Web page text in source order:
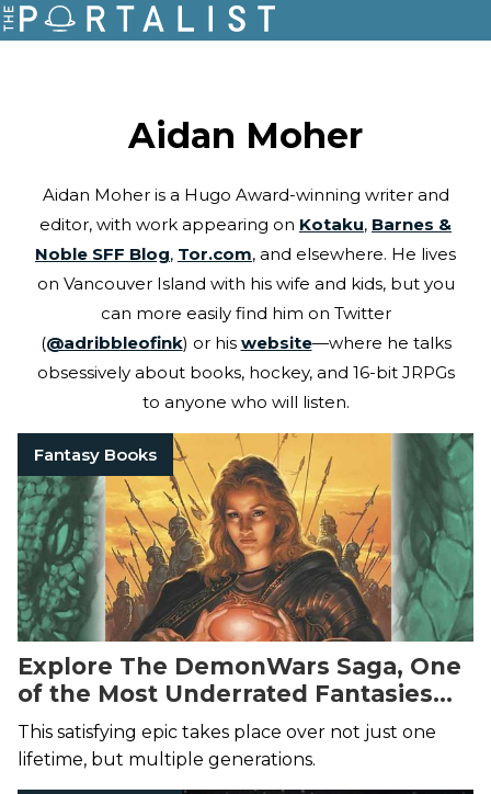
Aidan Moher
Aidan Moher is a Hugo Award-winning writer and
editor, with work appearing on Kotaku, Barnes &
Noble SFF Blog, Tor.com, and elsewhere. He lives
on Vancouver Island with his wife and kids, but you
can more easily find him on Twitter
(@adribbleofink) or his website—where he talks
obsessively about books, hockey, and 16-bit JRPGs
to anyone who will listen.
Fantasy Books
Explore The DemonWars Saga, One
of the Most Underrated Fantasies
Ever
This satisfying epic takes place over not just one
lifetime, but multiple generations.